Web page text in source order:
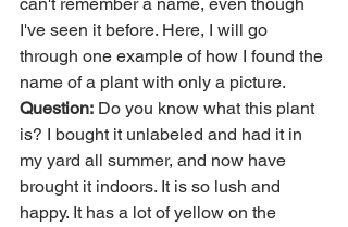
can't remember a name, even though
I've seen it before. Here, I will go
through one example of how I found the
name of a plant with only a picture.
Question: Do you know what this plant
is? I bought it unlabeled and had it in
my yard all summer, and now have
brought it indoors. It is so lush and
happy. It has a lot of yellow on the